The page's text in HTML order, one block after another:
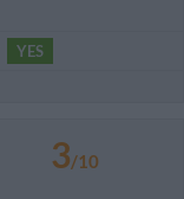
YES
3/10